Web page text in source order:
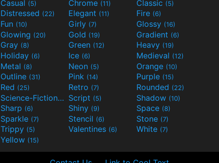
Casual (5) Chrome (11) Classic (5)
Distressed (22) Elegant (11) Fire (6)
Fun (10) Girly (7) Glossy (16)
Glowing (20) Gold (19) Gradient (6)
Gray (8) Green (12) Heavy (19)
Holiday (6) Ice (6) Medieval (12)
Metal (8) Neon (5) Orange (10)
Outline (31) Pink (14) Purple (15)
Red (25) Retro (7) Rounded (22)
Science-Fiction(9) Script (5) Shadow (10)
Sharp (6) Shiny (9) Space (8)
Sparkle (7) Stencil (6) Stone (7)
Trippy (5) Valentines (6) White (7)
Yellow (15)